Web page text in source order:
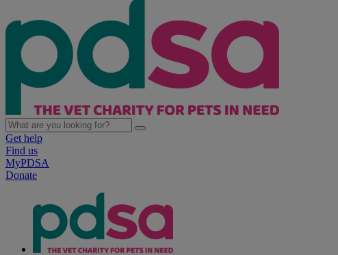
Get help
Find us
MyPDSA
Donate